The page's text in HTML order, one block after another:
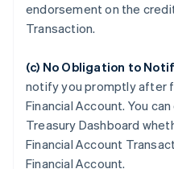
endorsement on the
Transaction.
(c) No Obligation to
notify you promptly after
Financial Account. You
Treasury Dashboard
Financial Account
Financial Account.